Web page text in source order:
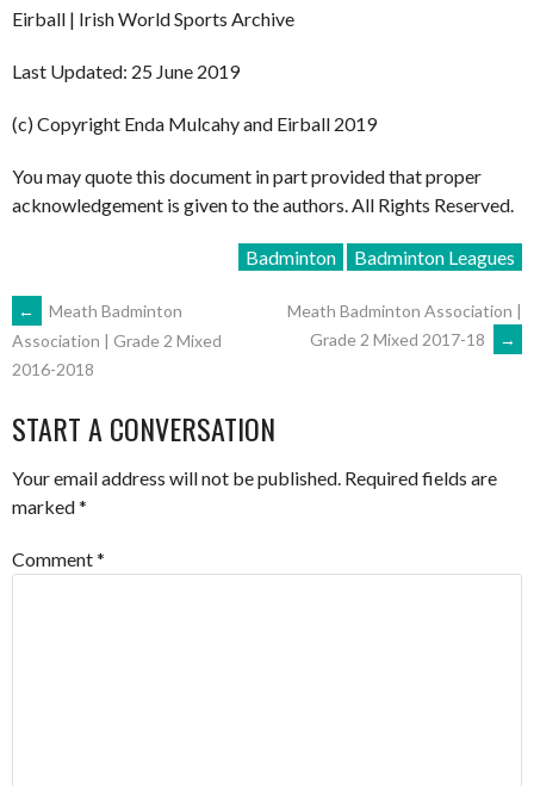
Eirball | Irish World Sports Archive
Last Updated: 25 June 2019
(c) Copyright Enda Mulcahy and Eirball 2019
You may quote this document in part provided that proper
acknowledgement is given to the authors. All Rights Reserved.
Badminton Badminton Leagues
POST
NAVIGATION
←
Meath Badminton
Association | Grade 2 Mixed
2016-2018
Meath Badminton Association |
Grade 2 Mixed 2017-18
→
START A CONVERSATION
Your email address will not be published. Required fields are
marked*
Comment*